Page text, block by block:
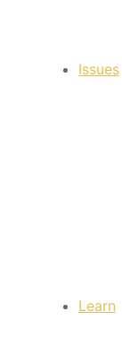
Issues
Learn